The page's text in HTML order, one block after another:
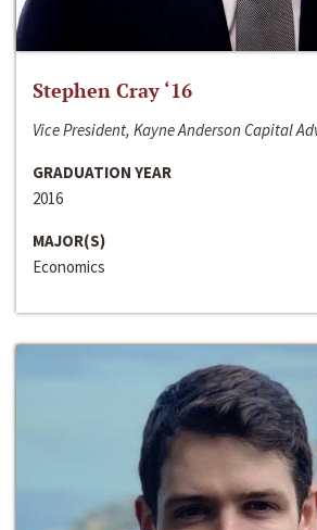
Stephen Cray ‘16
Vice President, Kayne Anderson Capital
GRADUATION YEAR
2016
MAJOR(S)
Economics